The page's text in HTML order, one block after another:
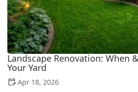
Landscape Renovation: When
Your Yard
Apr 18, 2026